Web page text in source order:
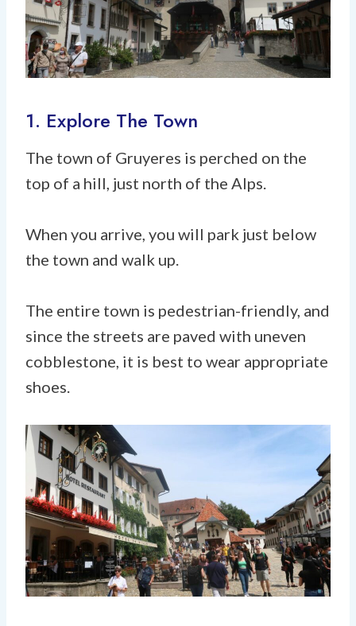
1. Explore The Town
The town of Gruyeres is perched on the
top of a hill, just north of the Alps.
When you arrive, you will park just below
the town and walk up.
The entire town is pedestrian-friendly, and
since the streets are paved with uneven
cobblestone, it is best to wear appropriate
shoes.